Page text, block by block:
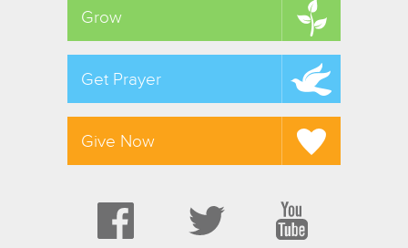
Grow
Get Prayer
Give Now